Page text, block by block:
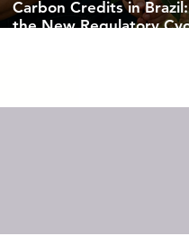
Carbon Credits in Brazil:
the New Regulatory